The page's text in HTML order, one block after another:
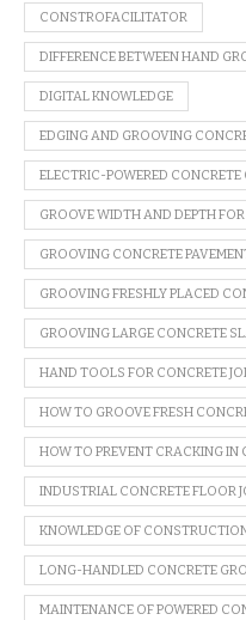
CONSTROFACILITATOR
DIFFERENCE BETWEEN HAND
DIGITAL KNOWLEDGE
EDGING AND GROOVING
ELECTRIC-POWERED
GROOVE WIDTH AND DEPTH
GROOVING CONCRETE
GROOVING FRESHLY PLACED
GROOVING LARGE CONCRETE
HAND TOOLS FOR CONCRETE
HOW TO GROOVE FRESH
HOW TO PREVENT CRACKING IN
INDUSTRIAL CONCRETE FLOOR
KNOWLEDGE OF
LONG-HANDLED CONCRETE
MAINTENANCE OF POWERED